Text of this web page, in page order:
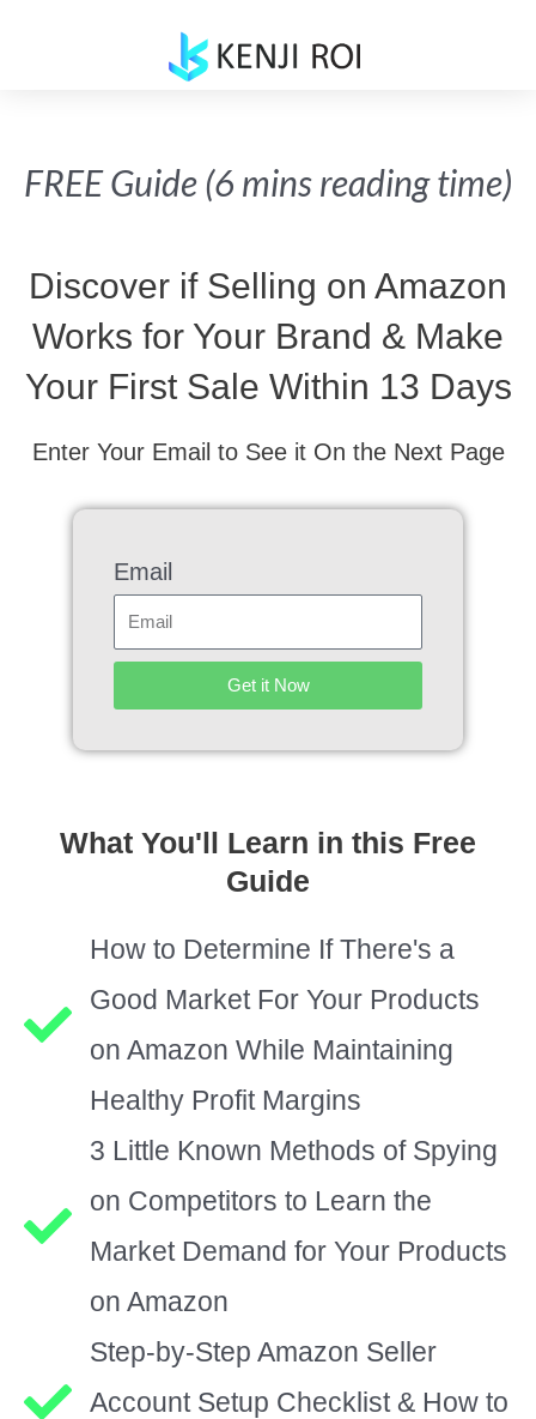
FREE Guide (6 mins reading time)
Discover if Selling on Amazon
Works for Your Brand & Make
Your First Sale Within 13 Days
Enter Your Email to See it On the Next Page
Email
Get it Now
What You'll Learn in this Free
Guide
How to Determine If There's a
Good Market For Your Products
on Amazon While Maintaining
Healthy Profit Margins
3 Little Known Methods of Spying
on Competitors to Learn the
Market Demand for Your Products
on Amazon
Step-by-Step Amazon Seller
Account Setup Checklist & How to